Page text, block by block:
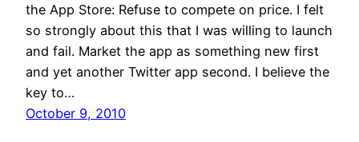
the App Store: Refuse to compete on price. I felt
so strongly about this that I was willing to launch
and fail. Market the app as something new first
and yet another Twitter app second. I believe the
key to…
October 9, 2010